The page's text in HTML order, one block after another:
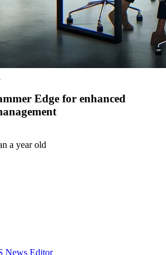
Edge for enhanced
a year old
News Editor